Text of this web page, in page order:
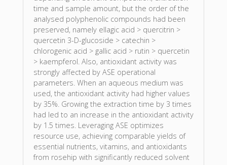
time and sample amount, but the order of the
analysed polyphenolic compounds had been
preserved, namely ellagic acid > quercitrin >
quercetin 3-D-glucoside > catechin >
chlorogenic acid > gallic acid > rutin > quercetin
> kaempferol. Also, antioxidant activity was
strongly affected by ASE operational
parameters. When an aqueous medium was
used, the antioxidant activity had higher values
by 35%. Growing the extraction time by 3 times
had led to an increase in the antioxidant activity
by 1.5 times. Leveraging ASE optimizes
resource use, achieving comparable yields of
essential nutrients, vitamins, and antioxidants
from rosehip with significantly reduced solvent